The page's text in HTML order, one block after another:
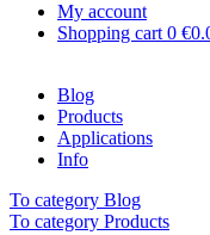
My account
Shopping cart 0
Blog
Products
Applications
Info
To category Blog
To category Products